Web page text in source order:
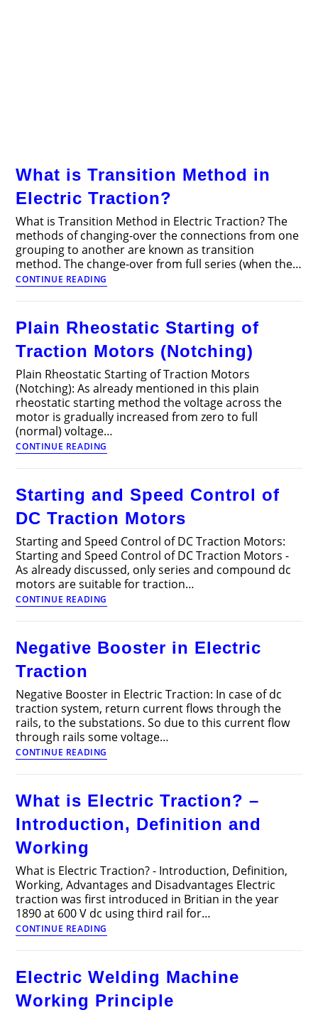
What is Transition Method in
Electric Traction?
What is Transition Method in Electric Traction? The
methods of changing-over the connections from one
grouping to another are known as transition
method. The change-over from full series (when the…
CONTINUE READING
is
in
Traction?
Plain Rheostatic Starting of
Traction Motors (Notching)
Plain Rheostatic Starting of Traction Motors
(Notching): As already mentioned in this plain
rheostatic starting method the voltage across the
motor is gradually increased from zero to full
(normal) voltage…
CONTINUE READING
Rheostatic
Traction
(Notching)
Starting and Speed Control of
DC Traction Motors
Starting and Speed Control of DC Traction Motors:
Starting and Speed Control of DC Traction Motors -
As already discussed, only series and compound dc
motors are suitable for traction…
CONTINUE READING
and
of
Motors
Negative Booster in Electric
Traction
Negative Booster in Electric Traction: In case of dc
traction system, return current flows through the
rails, to the substations. So due to this current flow
through rails some voltage…
CONTINUE READING
Booster
Traction
What is Electric Traction? –
Introduction, Definition and
Working
What is Electric Traction? - Introduction, Definition,
Working, Advantages and Disadvantages Electric
traction was first introduced in Britian in the year
1890 at 600 V dc using third rail for…
CONTINUE READING
is
–
Introduction,
Definition
Electric Welding Machine
Working Principle